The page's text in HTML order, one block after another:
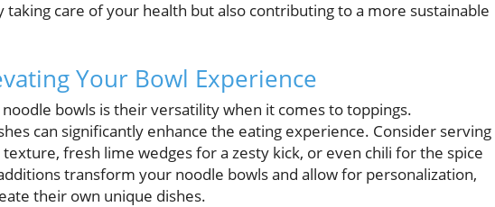
care of your health but also contributing to a more sustainable
Your Bowl Experience
bowls is their versatility when it comes to toppings.
can significantly enhance the eating experience. Consider serving
fresh lime wedges for a zesty kick, or even chili for the spice
transform your noodle bowls and allow for personalization,
their own unique dishes.